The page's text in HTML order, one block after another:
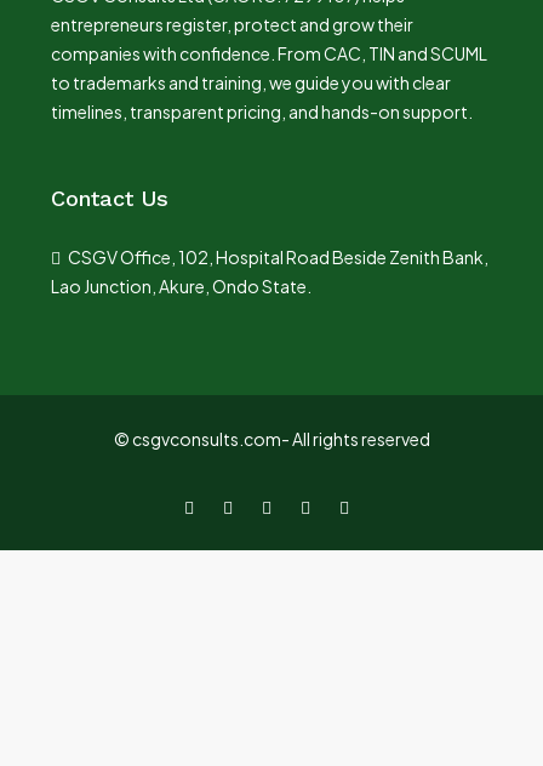
entrepreneurs register, protect and grow their
companies with confidence. From CAC, TIN and SCUML
to trademarks and training, we guide you with clear
timelines, transparent pricing, and hands-on support.
Contact Us
CSGV Office, 102, Hospital Road Beside Zenith Bank,
Lao Junction, Akure, Ondo State.
© csgvconsults.com- All rights reserved